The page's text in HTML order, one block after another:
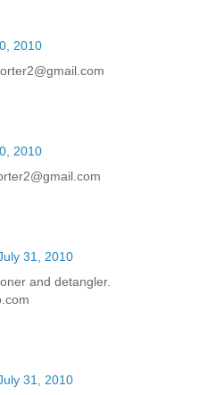
2010
2010
31, 2010
and detangler.
31, 2010